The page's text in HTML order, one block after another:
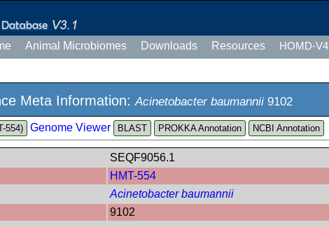
Animal Microbiomes Downloads Resources HOMD-V4
Meta Information: Acinetobacter baumannii 9102
554) Genome Viewer PROKKA Annotation NCBI Annotation
SEQF9056.1
HMT-554
Acinetobacter baumannii
9102